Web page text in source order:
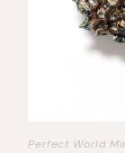
Perfect World